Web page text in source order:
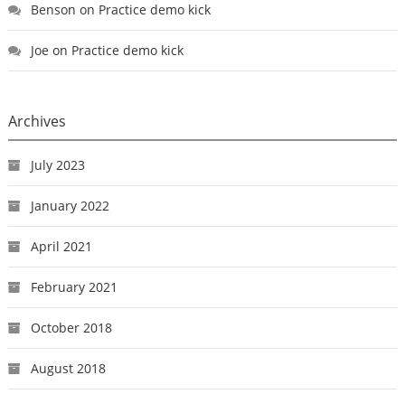
Benson on Practice demo kick
Joe on Practice demo kick
Archives
July 2023
January 2022
April 2021
February 2021
October 2018
August 2018